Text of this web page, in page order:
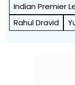
Indian Premier
Rahul Dravid